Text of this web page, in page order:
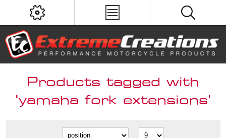
Products tagged with
'yamaha fork extensions'